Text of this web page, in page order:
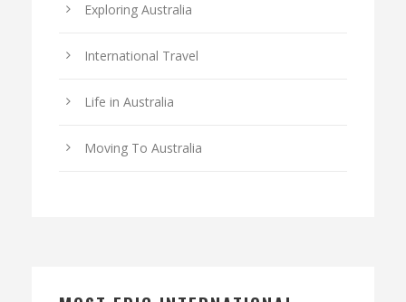
Exploring Australia
International Travel
Life in Australia
Moving To Australia